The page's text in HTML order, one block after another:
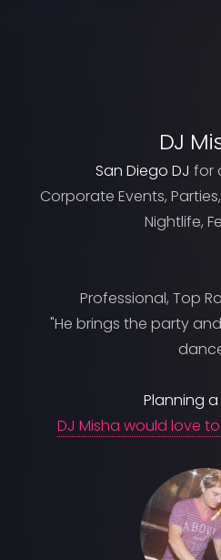
DJ
San Diego DJ for
Corporate Events,
Nightlife,
Professional, Top
"He brings the party
Planning
DJ Misha would love